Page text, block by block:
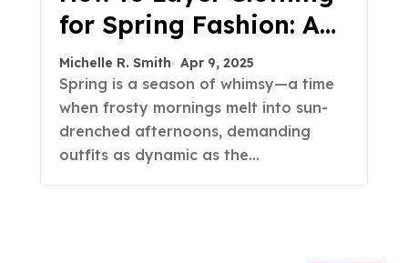
for Spring Fashion: A
Guide to Effortless
Versatility
Michelle R. Smith Apr 9, 2025
Spring is a season of whimsy—a time
when frosty mornings melt into sun-
drenched afternoons, demanding
outfits as dynamic as the…